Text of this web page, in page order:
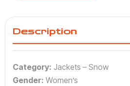
Description
Category: Jackets – Snow
Gender: Women’s